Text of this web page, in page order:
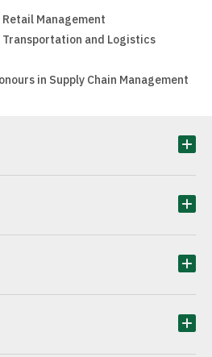
Management
Transportation and Logistics
in Supply Chain Management